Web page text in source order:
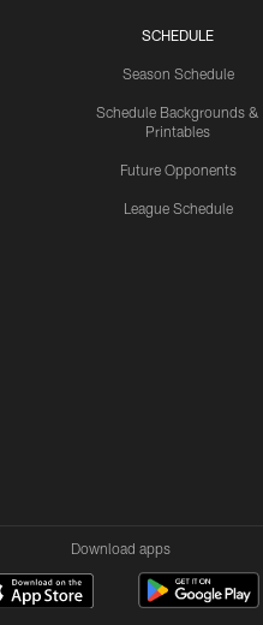
SCHEDULE
Season Schedule
Schedule Backgrounds &
Printables
Future Opponents
League Schedule
Download apps